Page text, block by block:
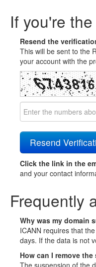
If you're
Resend the
This will be sent to the
your account with the
Click the link in the
and your contact
Frequently
Why was my domain
ICANN requires that
days. If the data is not
How can I remove
The suspension of the